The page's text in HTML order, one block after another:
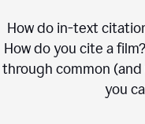
How do in-text
How do you cite a
through common
you